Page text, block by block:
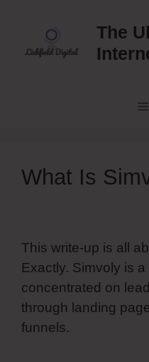
content
The
What Is
This write-up is all
Exactly. Simvoly is
concentrated on
through landing
funnels.